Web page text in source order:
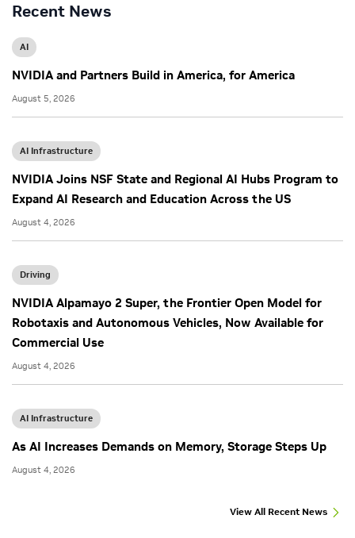
Recent News
AI
NVIDIA and Partners Build in America, for America
August 5, 2026
AI Infrastructure
NVIDIA Joins NSF State and Regional AI Hubs Program to
Expand AI Research and Education Across the US
August 4, 2026
Driving
NVIDIA Alpamayo 2 Super, the Frontier Open Model for
Robotaxis and Autonomous Vehicles, Now Available for
Commercial Use
August 4, 2026
AI Infrastructure
As AI Increases Demands on Memory, Storage Steps Up
August 4, 2026
View All Recent News